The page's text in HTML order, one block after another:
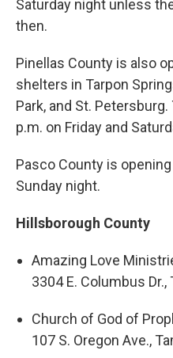
Saturday night unless
then.
Pinellas County is also
shelters in Tarpon
Park, and St.
p.m. on Friday and
Pasco County is
Sunday night.
Hillsborough County
Amazing Love
3304 E. Columbus Dr.,
Church of God of
107 S. Oregon Ave.,